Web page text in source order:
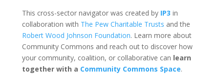
This cross-sector navigator was created by IP3 in
collaboration with The Pew Charitable Trusts and the
Robert Wood Johnson Foundation. Learn more about
Community Commons and reach out to discover how
your community, coalition, or collaborative can learn
together with a Community Commons Space.